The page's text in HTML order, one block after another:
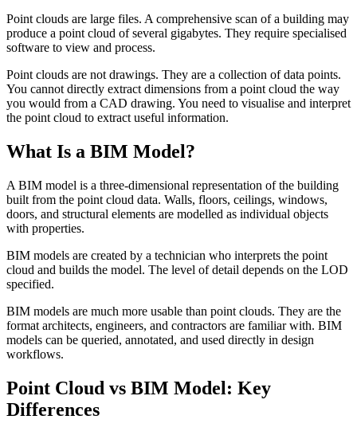
Point clouds are large files. A comprehensive scan of a building may
produce a point cloud of several gigabytes. They require specialised
software to view and process.
Point clouds are not drawings. They are a collection of data points.
You cannot directly extract dimensions from a point cloud the way
you would from a CAD drawing. You need to visualise and interpret
the point cloud to extract useful information.
What Is a BIM Model?
A BIM model is a three-dimensional representation of the building
built from the point cloud data. Walls, floors, ceilings, windows,
doors, and structural elements are modelled as individual objects
with properties.
BIM models are created by a technician who interprets the point
cloud and builds the model. The level of detail depends on the LOD
specified.
BIM models are much more usable than point clouds. They are the
format architects, engineers, and contractors are familiar with. BIM
models can be queried, annotated, and used directly in design
workflows.
Point Cloud vs BIM Model: Key
Differences